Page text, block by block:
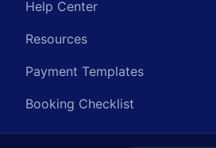
Help Center
Resources
Payment Templates
Booking Checklist